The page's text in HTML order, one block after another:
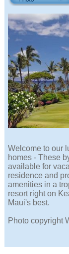
Welcome to our
homes - These
available for
residence and
amenities in a
resort right on
Maui's best.
Photo copyright